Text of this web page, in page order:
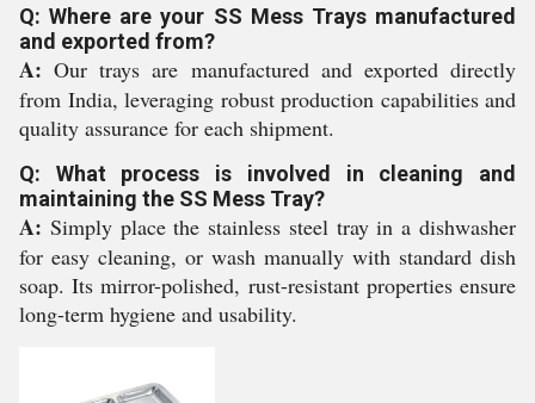
Q: Where are your SS Mess Trays manufactured
and exported from?
A: Our trays are manufactured and exported directly
from India, leveraging robust production capabilities and
quality assurance for each shipment.
Q: What process is involved in cleaning and
maintaining the SS Mess Tray?
A: Simply place the stainless steel tray in a dishwasher
for easy cleaning, or wash manually with standard dish
soap. Its mirror-polished, rust-resistant properties ensure
long-term hygiene and usability.